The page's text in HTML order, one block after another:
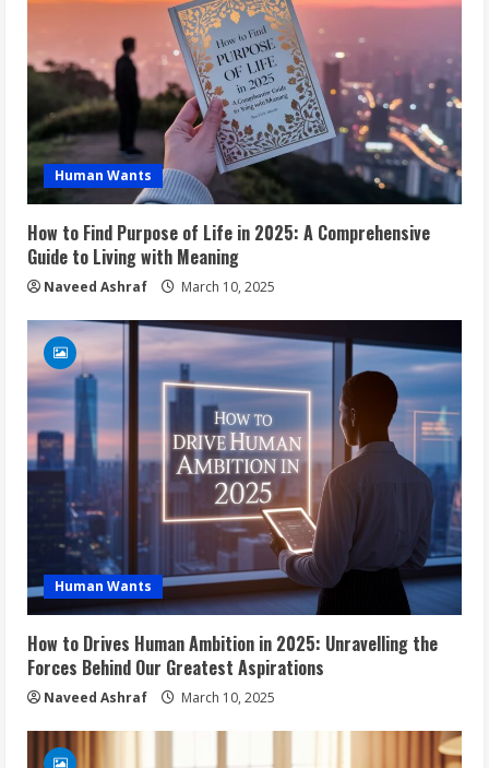
Human Wants
How to Find Purpose of Life in 2025: A Comprehensive
Guide to Living with Meaning
Naveed Ashraf March 10, 2025
Human Wants
How to Drives Human Ambition in 2025: Unravelling the
Forces Behind Our Greatest Aspirations
Naveed Ashraf March 10, 2025